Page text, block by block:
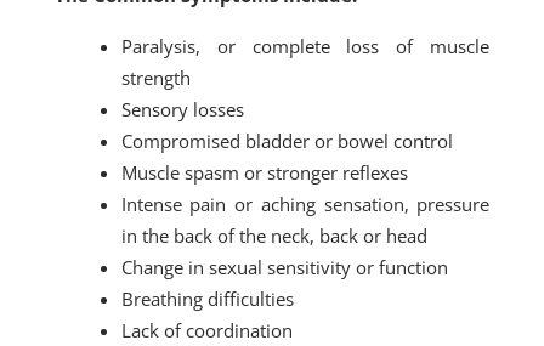
Paralysis, or complete loss of muscle
strength
Sensory losses
Compromised bladder or bowel control
Muscle spasm or stronger reflexes
Intense pain or aching sensation, pressure
in the back of the neck, back or head
Change in sexual sensitivity or function
Breathing difficulties
Lack of coordination